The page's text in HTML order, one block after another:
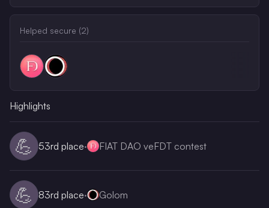
Helped secure (2)
Highlights
💪 53rd place· FIAT DAO veFDT contest
💪 83rd place· Golom